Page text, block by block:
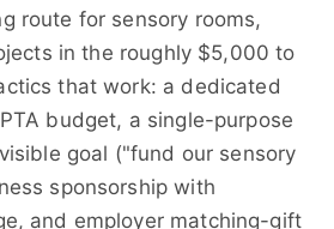
route for sensory rooms,
in the roughly $5,000 to
that work: a dedicated
budget, a single-purpose
goal ("fund our sensory
sponsorship with
and employer matching-gift